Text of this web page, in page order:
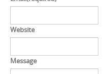
Website
Message